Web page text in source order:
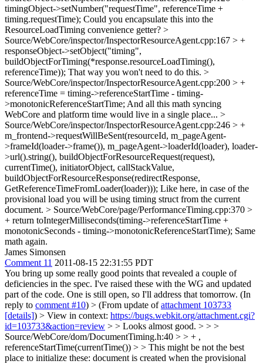
timingObject->setNumber("requestTime", referenceTime +
timing.requestTime); Could you encapsulate this into the
ResourceLoadTiming convenience getter? >
Source/WebCore/inspector/InspectorResourceAgent.cpp:167 > +
responseObject->setObject("timing",
buildObjectForTiming(*response.resourceLoadTiming(),
referenceTime)); That way you won't need to do this. >
Source/WebCore/inspector/InspectorResourceAgent.cpp:200 > +
referenceTime = timing->referenceStartTime - timing-
>monotonicReferenceStartTime; And all this math syncing
WebCore and platform time would live in a single place... >
Source/WebCore/inspector/InspectorResourceAgent.cpp:246 > +
m_frontend->requestWillBeSent(resourceId, m_pageAgent-
>frameId(loader->frame()), m_pageAgent->loaderId(loader), loader-
>url().string(), buildObjectForResourceRequest(request),
currentTime(), initiatorObject, callStackValue,
buildObjectForResourceResponse(redirectResponse,
GetReferenceTimeFromLoader(loader))); Like here, in case of the
provisional load you will be using timing struct from the current
document. > Source/WebCore/page/PerformanceTiming.cpp:370 >
+ return toIntegerMilliseconds(timing->referenceStartTime +
monotonicSeconds - timing->monotonicReferenceStartTime); Same
math again.
James Simonsen
Comment 11 2011-08-15 22:31:55 PDT
You bring up some really good points that revealed a couple of
deficiencies in the spec. I've raised these with the WG and updated
part of the code. One is still open, so I'll address that tomorrow. (In
reply to comment #10) > (From update ofattachment 103733
[details]) > View in context: https://bugs.webkit.org/attachment.cgi?
id=103733&action=review > > Looks almost good. > > >
Source/WebCore/dom/DocumentTiming.h:40 > > + ,
referenceStartTime(currentTime()) > > This might be not the best
place to initialize these: document is created when the provisional